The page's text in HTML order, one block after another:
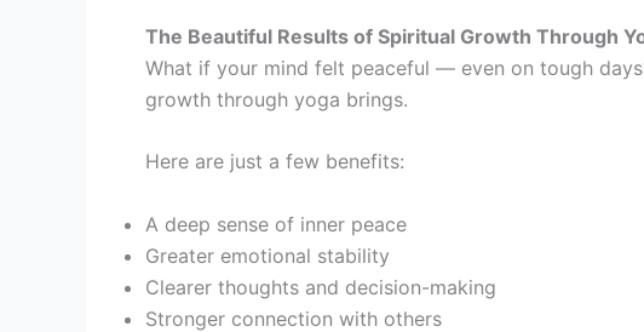
The Beautiful Results of Spiritual Growth Through
What if your mind felt peaceful — even on tough
growth through yoga brings.
Here are just a few benefits:
A deep sense of inner peace
Greater emotional stability
Clearer thoughts and decision-making
Stronger connection with others